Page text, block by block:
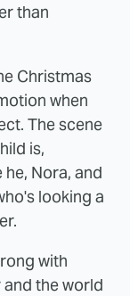
than
Christmas
when
The scene
is,
Nora, and
looking a
with
the world